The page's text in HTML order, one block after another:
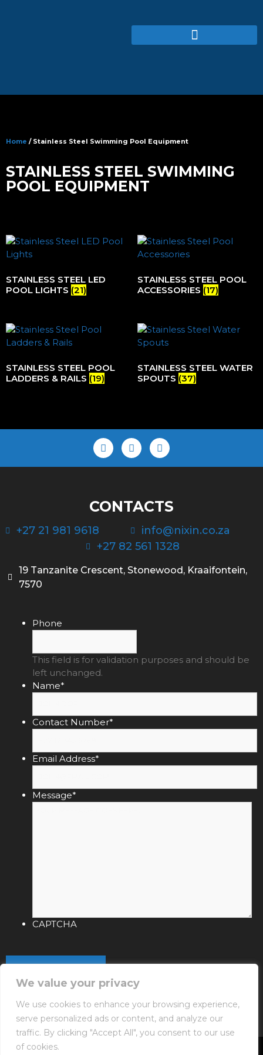
We value your privacy
We use cookies to enhance your browsing experience,
serve personalized ads or content, and analyze our
traffic. By clicking "Accept All", you consent to our use
of cookies.
Home / Stainless Steel Swimming Pool Equipment
STAINLESS STEEL SWIMMING
POOL EQUIPMENT
STAINLESS STEEL LED
POOL LIGHTS (21)
STAINLESS STEEL POOL
ACCESSORIES (17)
STAINLESS STEEL POOL
LADDERS & RAILS (19)
STAINLESS STEEL WATER
SPOUTS (37)
CONTACTS
+27 21 981 9618
info@nixin.co.za
+27 82 561 1328
19 Tanzanite Crescent, Stonewood, Kraaifontein,
7570
Phone
This field is for validation purposes and should be
left unchanged.
Name*
Contact Number*
Email Address*
Message*
CAPTCHA